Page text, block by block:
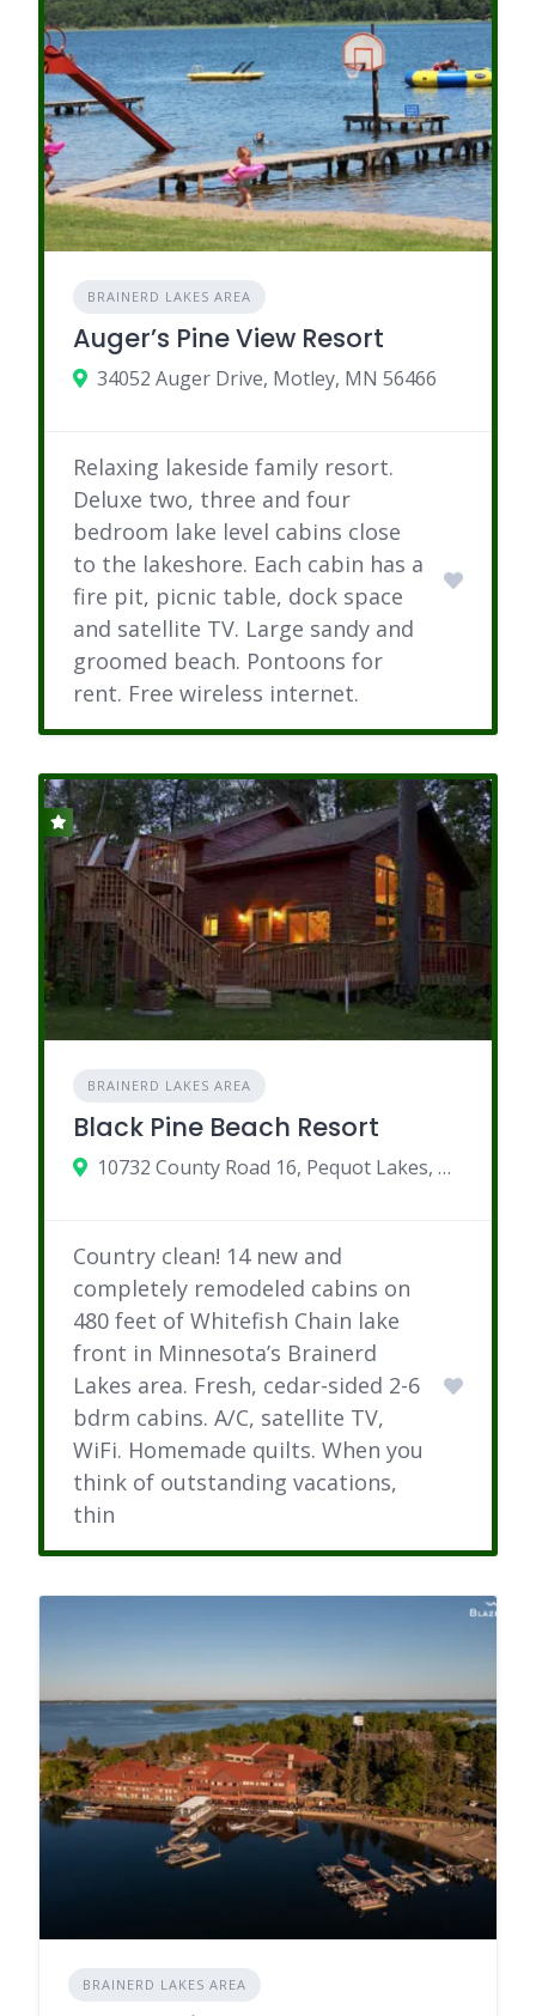
BRAINERD LAKES AREA
Auger’s Pine View Resort
34052 Auger Drive, Motley, MN 56466
Relaxing lakeside family resort.
Deluxe two, three and four
bedroom lake level cabins close
to the lakeshore. Each cabin has a
fire pit, picnic table, dock space
and satellite TV. Large sandy and
groomed beach. Pontoons for
rent. Free wireless internet.
BRAINERD LAKES AREA
Black Pine Beach Resort
10732 County Road 16, Pequot Lakes, MN
Country clean! 14 new and
completely remodeled cabins on
480 feet of Whitefish Chain lake
front in Minnesota’s Brainerd
Lakes area. Fresh, cedar-sided 2-6
bdrm cabins. A/C, satellite TV,
WiFi. Homemade quilts. When you
think of outstanding vacations,
thin
BRAINERD LAKES AREA